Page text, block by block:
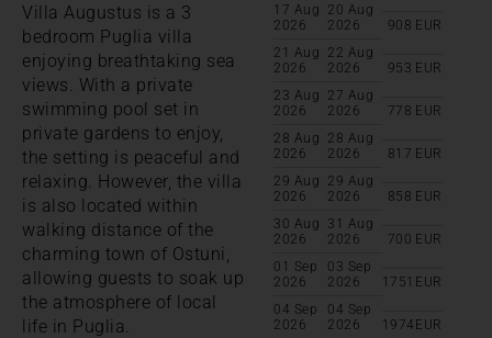
Villa Augustus is a 3
bedroom Puglia villa
enjoying breathtaking sea
views. With a private
swimming pool set in
private gardens to enjoy,
the setting is peaceful and
relaxing. However, the villa
is also located within
walking distance of the
charming town of Ostuni,
allowing guests to soak up
the atmosphere of local
life in Puglia.
17 Aug
2026
20 Aug
2026
908 EUR
21 Aug
2026
22 Aug
2026
953 EUR
23 Aug
2026
27 Aug
2026
778 EUR
28 Aug
2026
28 Aug
2026
817 EUR
29 Aug
2026
29 Aug
2026
858 EUR
30 Aug
2026
31 Aug
2026
700 EUR
01 Sep
2026
03 Sep
2026
1751 EUR
04 Sep
2026
04 Sep
2026
1974 EUR